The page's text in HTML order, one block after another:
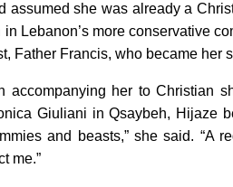
assumed she was already a
Lebanon’s more conservative
Father Francis, who became her
accompanying her to Christian
Giuliani in Qsaybeh, Hijaze
and beasts,” she said. “A
me.”